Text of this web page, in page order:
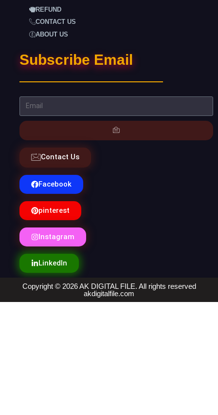
REFUND
CONTACT US
ABOUT US
Subscribe Email
Contact Us
Facebook
pinterest
Instagram
LinkedIn
Copyright © 2026 AK DIGITAL FILE. All rights reserved
akdigitalfile.com